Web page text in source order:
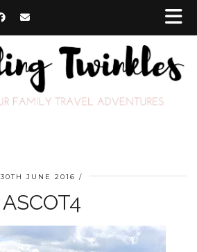
30TH JUNE 2016
ASCOT4